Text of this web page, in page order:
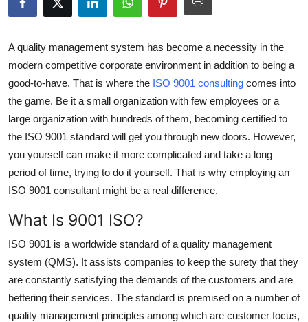
News Network
Submit Press Release
Guest Posting
Advertise with US
Business
Finance
Tech
General
Real Estate
A quality management system has become a necessity in the
modern competitive corporate environment in addition to being a
good-to-have. That is where the ISO 9001 consulting comes into
the game. Be it a small organization with few employees or a
large organization with hundreds of them, becoming certified to
the ISO 9001 standard will get you through new doors. However,
you yourself can make it more complicated and take a long
period of time, trying to do it yourself. That is why employing an
ISO 9001 consultant might be a real difference.
What Is 9001 ISO?
ISO 9001 is a worldwide standard of a quality management
system (QMS). It assists companies to keep the surety that they
are constantly satisfying the demands of the customers and are
bettering their services. The standard is premised on a number of
quality management principles among which are customer focus,